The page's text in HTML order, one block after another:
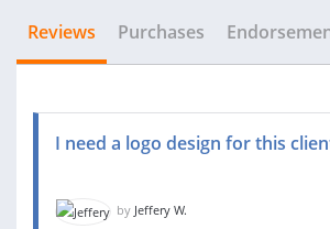
Reviews Purchases
I need a logo design for this
by Jeffery W.